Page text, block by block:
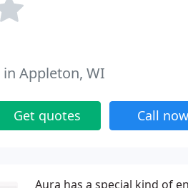
Appleton, WI
Get quotes Call now
Aura has a special kind of